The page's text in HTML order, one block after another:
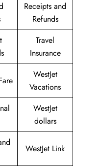
Receipts and
Refunds
Travel
Insurance
WestJet
Vacations
WestJet
dollars
WestJet Link